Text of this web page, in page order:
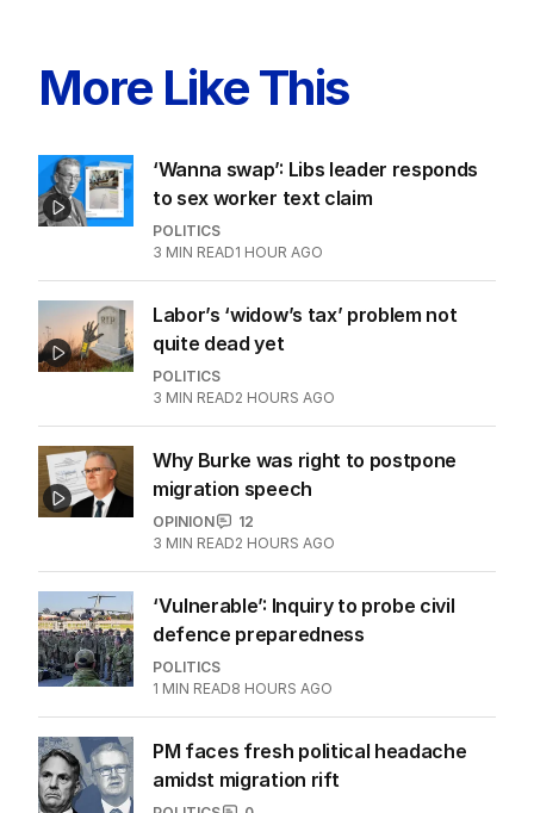
More Like This
‘Wanna swap’: Libs leader responds
to sex worker text claim
POLITICS
3 MIN READ1 HOUR AGO
Labor’s ‘widow’s tax’ problem not
quite dead yet
POLITICS
3 MIN READ2 HOURS AGO
Why Burke was right to postpone
migration speech
OPINION
12
3 MIN READ2 HOURS AGO
‘Vulnerable’: Inquiry to probe civil
defence preparedness
POLITICS
1 MIN READ8 HOURS AGO
PM faces fresh political headache
amidst migration rift